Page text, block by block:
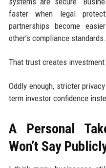
faster when legal
partnerships become
other’s compliance standards.
That trust creates investment
Oddly enough, stricter
term investor confidence
A Personal
Won’t Say